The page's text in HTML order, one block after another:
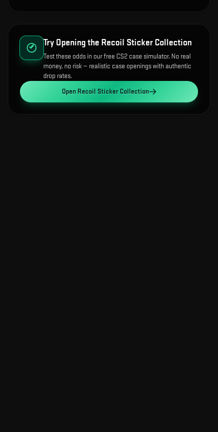
Try Opening the Recoil Sticker Collection
Test these odds in our free CS2 case simulator. No real
money, no risk — realistic case openings with authentic
drop rates.
Open Recoil Sticker Collection